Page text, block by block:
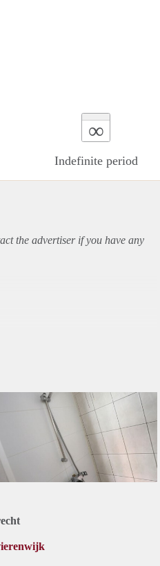
∞
Indefinite period
the advertiser if you have any